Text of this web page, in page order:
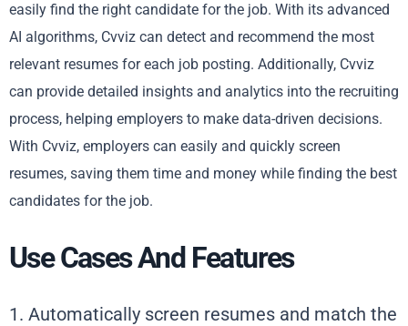
easily find the right candidate for the job. With its advanced
AI algorithms, Cvviz can detect and recommend the most
relevant resumes for each job posting. Additionally, Cvviz
can provide detailed insights and analytics into the recruiting
process, helping employers to make data-driven decisions.
With Cvviz, employers can easily and quickly screen
resumes, saving them time and money while finding the best
candidates for the job.
Use Cases And Features
1. Automatically screen resumes and match the